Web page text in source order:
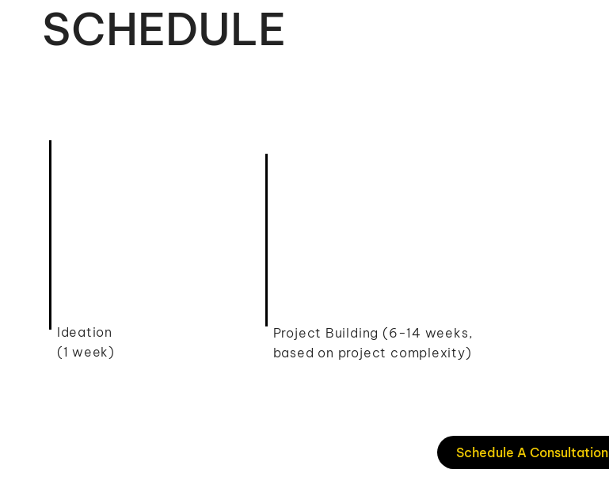
SCHEDULE
Ideation
(1 week)
Project Building (6-14 weeks,
based on project complexity)
Schedule A Consultation